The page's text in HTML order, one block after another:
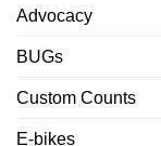
Advocacy
BUGs
Custom Counts
E-bikes